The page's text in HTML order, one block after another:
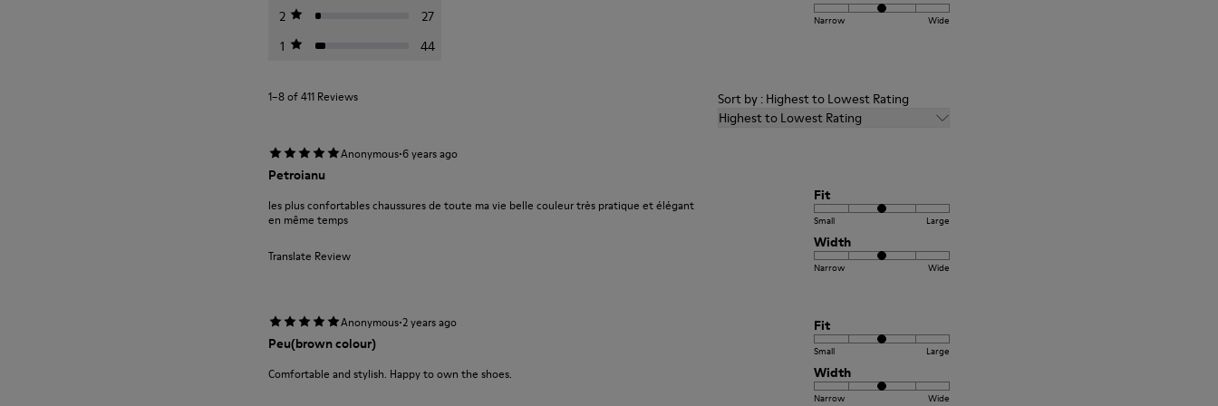
2
27
1
44
Narrow Wide
1–8 of 411 Reviews
Sort by : Highest to Lowest Rating
Highest to Lowest Rating
Anonymous·6 years ago
Petroianu
les plus confortables chaussures de toute ma vie belle couleur très pratique et élégant
en même temps
Translate Review
Fit
Small Large
Width
Narrow Wide
Anonymous·2 years ago
Peu(brown colour)
Comfortable and stylish. Happy to own the shoes.
Fit
Small Large
Width
Narrow Wide